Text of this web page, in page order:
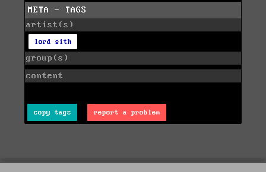
META - TAGS
artist(s)
lord sith
group(s)
content
copy tags report a problem